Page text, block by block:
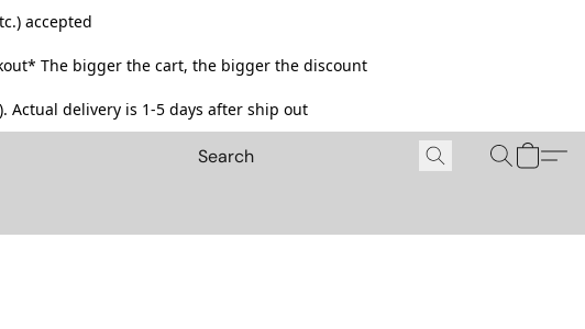
accepted
The bigger the cart, the bigger the discount
Actual delivery is 1-5 days after ship out